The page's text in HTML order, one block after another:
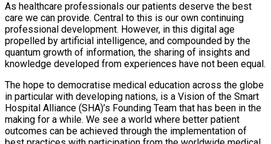
As healthcare professionals our patients deserve the best
care we can provide. Central to this is our own continuing
professional development. However, in this digital age
propelled by artificial intelligence, and compounded by the
quantum growth of information, the sharing of insights and
knowledge developed from experiences have not been equal.
The hope to democratise medical education across the globe
in particular with developing nations, is a Vision of the Smart
Hospital Alliance (SHA)’s Founding Team that has been in the
making for a while. We see a world where better patient
outcomes can be achieved through the implementation of